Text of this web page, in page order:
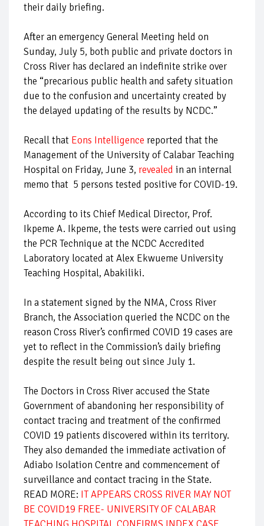
their daily briefing.
After an emergency General Meeting held on
Sunday, July 5, both public and private doctors in
Cross River has declared an indefinite strike over
the “precarious public health and safety situation
due to the confusion and uncertainty created by
the delayed updating of the results by NCDC.”
Recall that Eons Intelligence reported that the
Management of the University of Calabar Teaching
Hospital on Friday, June 3, revealed in an internal
memo that 5 persons tested positive for COVID-19.
According to its Chief Medical Director, Prof.
Ikpeme A. Ikpeme, the tests were carried out using
the PCR Technique at the NCDC Accredited
Laboratory located at Alex Ekwueme University
Teaching Hospital, Abakiliki.
In a statement signed by the NMA, Cross River
Branch, the Association queried the NCDC on the
reason Cross River’s confirmed COVID 19 cases are
yet to reflect in the Commission’s daily briefing
despite the result being out since July 1.
The Doctors in Cross River accused the State
Government of abandoning her responsibility of
contact tracing and treatment of the confirmed
COVID 19 patients discovered within its territory.
They also demanded the immediate activation of
Adiabo Isolation Centre and commencement of
surveillance and contact tracing in the State.
READ MORE: IT APPEARS CROSS RIVER MAY NOT
BE COVID19 FREE- UNIVERSITY OF CALABAR